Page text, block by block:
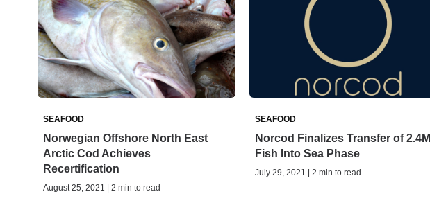
SEAFOOD
Norwegian Offshore North East
Arctic Cod Achieves
Recertification
August 25, 2021 | 2 min to read
SEAFOOD
Norcod Finalizes Transfer of 2.4M
Fish Into Sea Phase
July 29, 2021 | 2 min to read